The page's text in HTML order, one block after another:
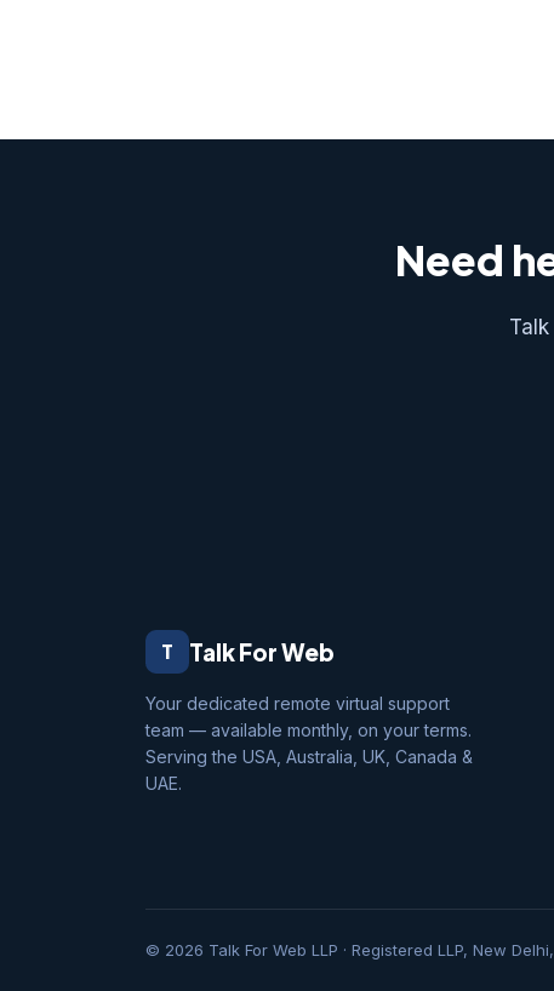
Need
T Talk For Web
Your dedicated remote virtual support
team — available monthly, on your terms.
Serving the USA, Australia, UK, Canada &
UAE.
© 2026 Talk For Web LLP · Registered LLP, New